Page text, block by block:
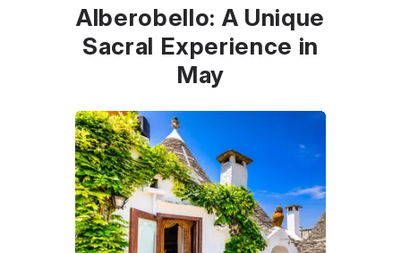
Alberobello: A Unique
Sacral Experience in
May